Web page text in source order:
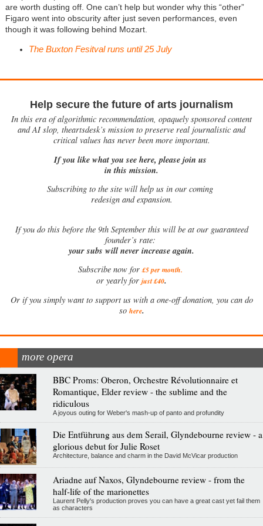
are worth dusting off. One can’t help but wonder why this “other”
Figaro went into obscurity after just seven performances, even
though it was following behind Mozart.
The Buxton Fesitval runs until 25 July
Help secure the future of arts journalism
In this era of algorithmic recommendation, opaquely sponsored content
and AI slop, theartsdesk’s mission to preserve real journalistic and
critical values has never been more important.
If you like what you see here, please join us
in this mission.
Subscribing to the site will help us in our coming
redesign and expansion.
Ifyou do this before the 9th September this will be at our guaranteed
founder’s rate:
your subs will never increase again.
Subscribe now for £5 per month.
or yearly for just £40.
Or if you simply want to support us with a one-off donation, you can do
so here.
more opera
BBC Proms: Oberon, Orchestre Révolutionnaire et
Romantique, Elder review - the sublime and the
ridiculous
A joyous outing for Weber's mash-up of panto and profundity
Die Entführung aus dem Serail, Glyndebourne review - a
glorious debut for Julie Roset
Architecture, balance and charm in the David McVicar production
Ariadne auf Naxos, Glyndebourne review - from the
half-life of the marionettes
Laurent Pelly's production proves you can have a great cast yet fail them
as characters